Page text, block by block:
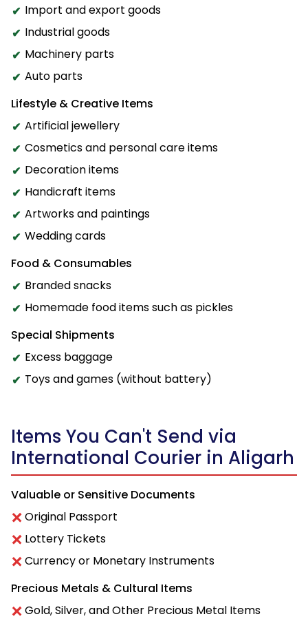
Import and export goods
Industrial goods
Machinery parts
Auto parts
Lifestyle & Creative Items
Artificial jewellery
Cosmetics and personal care items
Decoration items
Handicraft items
Artworks and paintings
Wedding cards
Food & Consumables
Branded snacks
Homemade food items such as pickles
Special Shipments
Excess baggage
Toys and games (without battery)
Items You Can't Send via
International Courier in Aligarh
Valuable or Sensitive Documents
Original Passport
Lottery Tickets
Currency or Monetary Instruments
Precious Metals & Cultural Items
Gold, Silver, and Other Precious Metal Items